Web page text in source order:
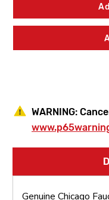
WARNING:
Genuine Chicago